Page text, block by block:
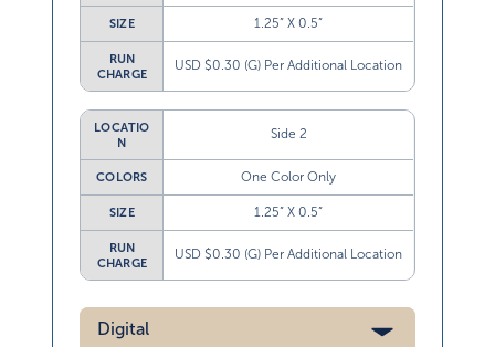
SIZE 1.25” X 0.5”
RUN
CHARGE
USD $0.30 (G) Per Additional Location
LOCATIO
N
Side 2
COLORS One Color Only
SIZE 1.25” X 0.5”
RUN
CHARGE
USD $0.30 (G) Per Additional Location
Digital